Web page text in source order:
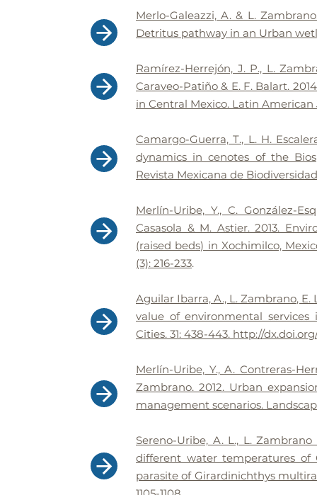
Merlo-Galeazzi, A. & L.
Detritus pathway in an Urban
Ramírez-Herrejón, J. P., L.
Caraveo-Patiño & E. F. Balart.
in Central Mexico. Latin American
Camargo-Guerra, T., L. H.
dynamics in cenotes of the
Revista Mexicana de Biodiversidad.
Merlín-Uribe, Y., C. González-
Casasola & M. Astier. 2013.
(raised beds) in Xochimilco,
(3): 216-233.
Aguilar Ibarra, A., L. Zambrano,
value of environmental
Cities. 31: 438-443. http://
Merlín-Uribe, Y., A. Contreras-
Zambrano. 2012. Urban
management scenarios.
Sereno-Uribe, A. L., L.
different water temperatures of
parasite of Girardinichthys